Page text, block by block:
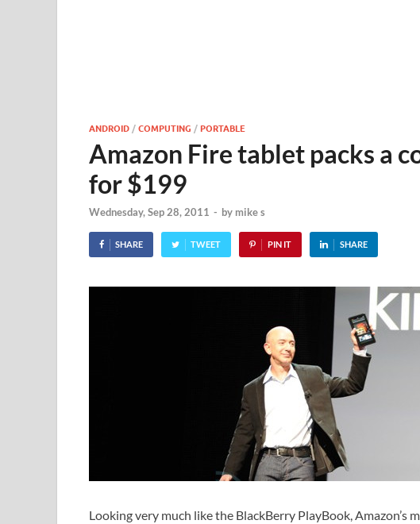
ANDROID /COMPUTING /PORTABLE
Amazon Fire tablet packs a
for $199
Wednesday, Sep 28, 2011 - by mike s
SHARE TWEET PIN IT SHARE
Looking very much like the BlackBerry PlayBook, Amazon’s